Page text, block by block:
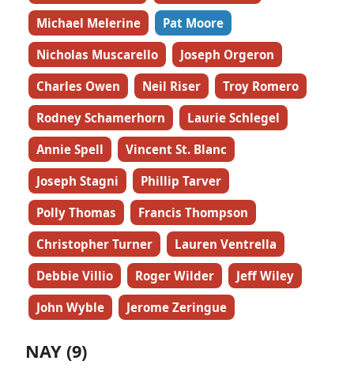
Michael Melerine
Pat Moore
Nicholas Muscarello
Joseph Orgeron
Charles Owen
Neil Riser
Troy Romero
Rodney Schamerhorn
Laurie Schlegel
Annie Spell
Vincent St. Blanc
Joseph Stagni
Phillip Tarver
Polly Thomas
Francis Thompson
Christopher Turner
Lauren Ventrella
Debbie Villio
Roger Wilder
Jeff Wiley
John Wyble
Jerome Zeringue
NAY (9)